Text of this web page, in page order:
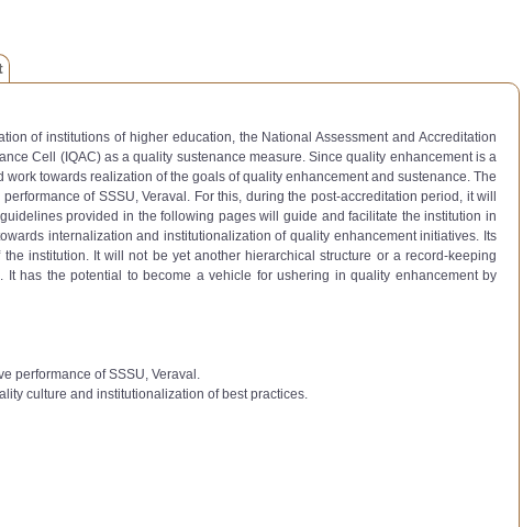
of institutions of higher education, the National Assessment and Accreditation
Cell (IQAC) as a quality sustenance measure. Since quality enhancement is a
towards realization of the goals of quality enhancement and sustenance. The
of SSSU, Veraval. For this, during the post-accreditation period, it will
provided in the following pages will guide and facilitate the institution in
internalization and institutionalization of quality enhancement initiatives. Its
institution. It will not be yet another hierarchical structure or a record-keeping
has the potential to become a vehicle for ushering in quality enhancement by
performance of SSSU, Veraval.
culture and institutionalization of best practices.